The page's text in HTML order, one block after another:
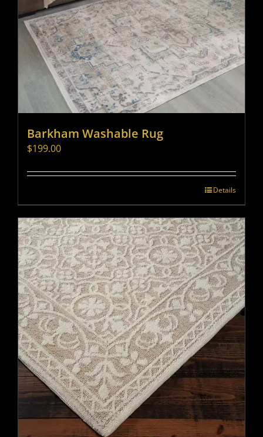
Barkham Washable Rug
$199.00
Details